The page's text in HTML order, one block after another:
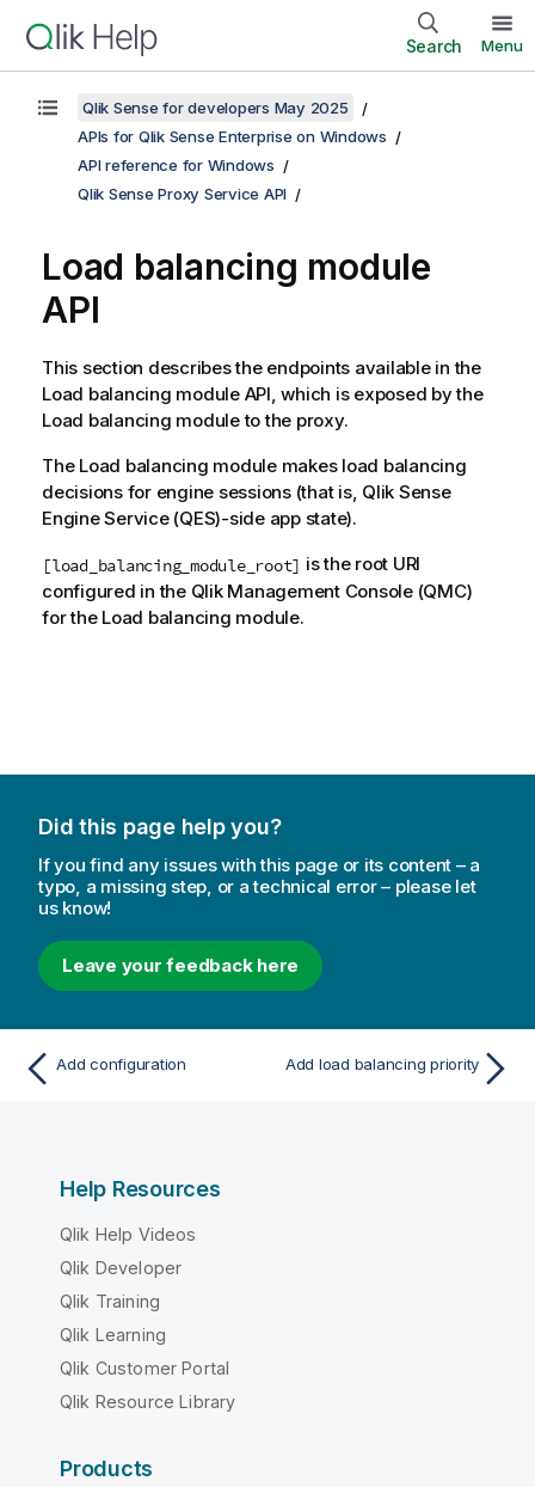
Search Menu
Qlik Sense for developers May 2025
APIs for Qlik Sense Enterprise on Windows
API reference for Windows
Qlik Sense Proxy Service API
Load balancing module
API
This section describes the endpoints available in the
Load balancing module API, which is exposed by the
Load balancing module to the proxy.
The Load balancing module makes load balancing
decisions for engine sessions (that is, Qlik Sense
Engine Service(QES)-side app state).
[load_balancing_module_root] is the root URI
configured in the Qlik Management Console(QMC)
for the Load balancing module.
Did this page help you?
If you find any issues with this page or its content – a
typo, a missing step, or a technical error – please let
us know!
Leave your feedback here
Add configuration Add load balancing priority
Help Resources
Qlik Help Videos
Qlik Developer
Qlik Training
Qlik Learning
Qlik Customer Portal
Qlik Resource Library
Products